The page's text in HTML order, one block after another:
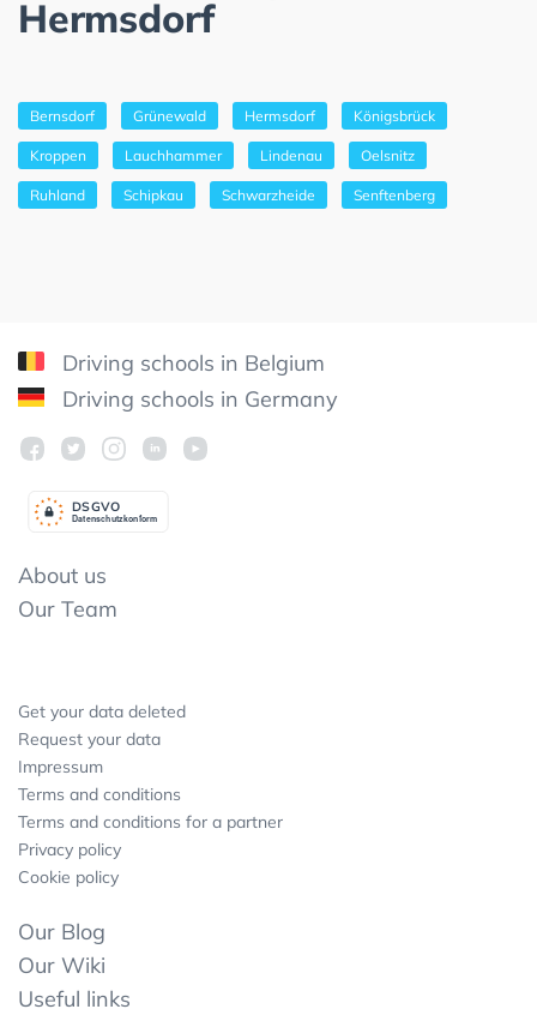
Hermsdorf
Bernsdorf Grünewald Hermsdorf Königsbrück
Kroppen Lauchhammer Lindenau Oelsnitz
Ruhland Schipkau Schwarzheide Senftenberg
Driving schools in Belgium
Driving schools in Germany
Datenschutzkonform
DSGVO
About us
Our Team
Get your data deleted
Request your data
Impressum
Terms and conditions
Terms and conditions for a partner
Privacy policy
Cookie policy
Our Blog
Our Wiki
Useful links